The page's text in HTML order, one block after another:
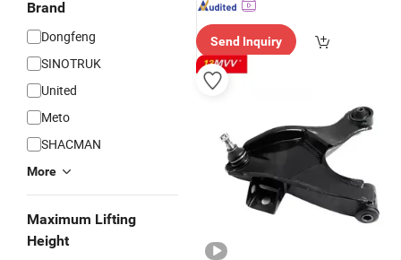
Brand
Dongfeng
SINOTRUK
United
Meto
SHACMAN
More
Maximum Lifting
Height
Send Inquiry